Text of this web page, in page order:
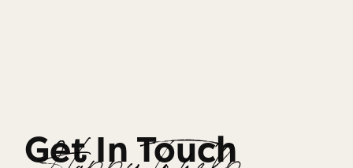
Get In Touch